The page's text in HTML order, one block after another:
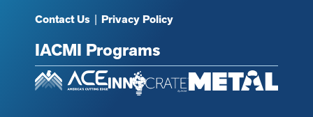
Contact Us | Privacy Policy
IACMI Programs